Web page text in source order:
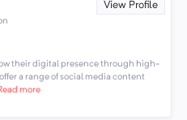
View Profile
their digital presence through high-
a range of social media content
more